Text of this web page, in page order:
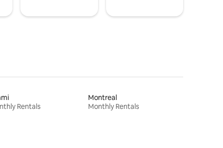
Rentals
Montreal
Monthly Rentals